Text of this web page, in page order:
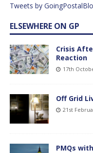
Tweets by
ELSEWHERE ON GP
Crisis
Reaction
17th
Off Grid
21st
PMQs